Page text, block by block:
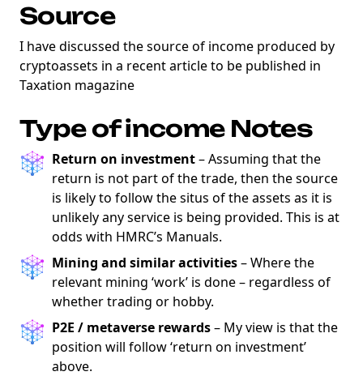
Source
I have discussed the source of income produced by
cryptoassets in a recent article to be published in
Taxation magazine
Type of income Notes
Return on investment– Assuming that the
return is not part of the trade, then the source
is likely to follow the situs of the assets as it is
unlikely any service is being provided. This is at
odds with HMRC’s Manuals.
Mining and similar activities– Where the
relevant mining ‘work’ is done – regardless of
whether trading or hobby.
P2E / metaverse rewards– My view is that the
position will follow ‘return on investment’
above.